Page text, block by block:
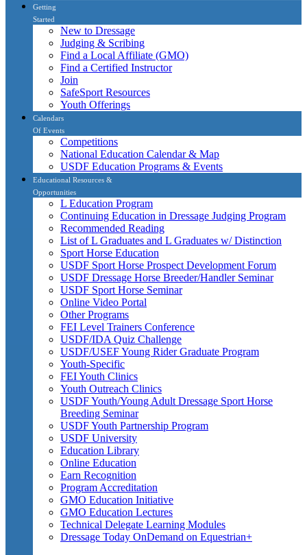
Getting
Started
New to Dressage
Judging & Scribing
Find a Local Affiliate (GMO)
Find a Certified Instructor
Join
SafeSport Resources
Youth Offerings
Calendars
Of Events
Competitions
National Education Calendar & Map
USDF Education Programs & Events
Educational Resources &
Opportunities
L Education Program
Continuing Education in Dressage Judging Program
Recommended Reading
List of L Graduates and L Graduates w/ Distinction
Sport Horse Education
USDF Sport Horse Prospect Development Forum
USDF Dressage Horse Breeder/Handler Seminar
USDF Sport Horse Seminar
Online Video Portal
Other Programs
FEI Level Trainers Conference
USDF/IDA Quiz Challenge
USDF/USEF Young Rider Graduate Program
Youth-Specific
FEI Youth Clinics
Youth Outreach Clinics
USDF Youth/Young Adult Dressage Sport Horse
Breeding Seminar
USDF Youth Partnership Program
USDF University
Education Library
Online Education
Earn Recognition
Program Accreditation
GMO Education Initiative
GMO Education Lectures
Technical Delegate Learning Modules
Dressage Today OnDemand on Equestrian+